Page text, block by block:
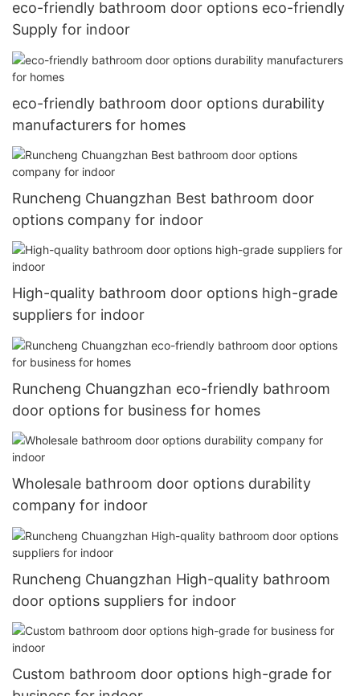
eco-friendly bathroom door options eco-friendly
Supply for indoor
eco-friendly bathroom door options durability
manufacturers for homes
Runcheng Chuangzhan Best bathroom door
options company for indoor
High-quality bathroom door options high-grade
suppliers for indoor
Runcheng Chuangzhan eco-friendly bathroom
door options for business for homes
Wholesale bathroom door options durability
company for indoor
Runcheng Chuangzhan High-quality bathroom
door options suppliers for indoor
Custom bathroom door options high-grade for